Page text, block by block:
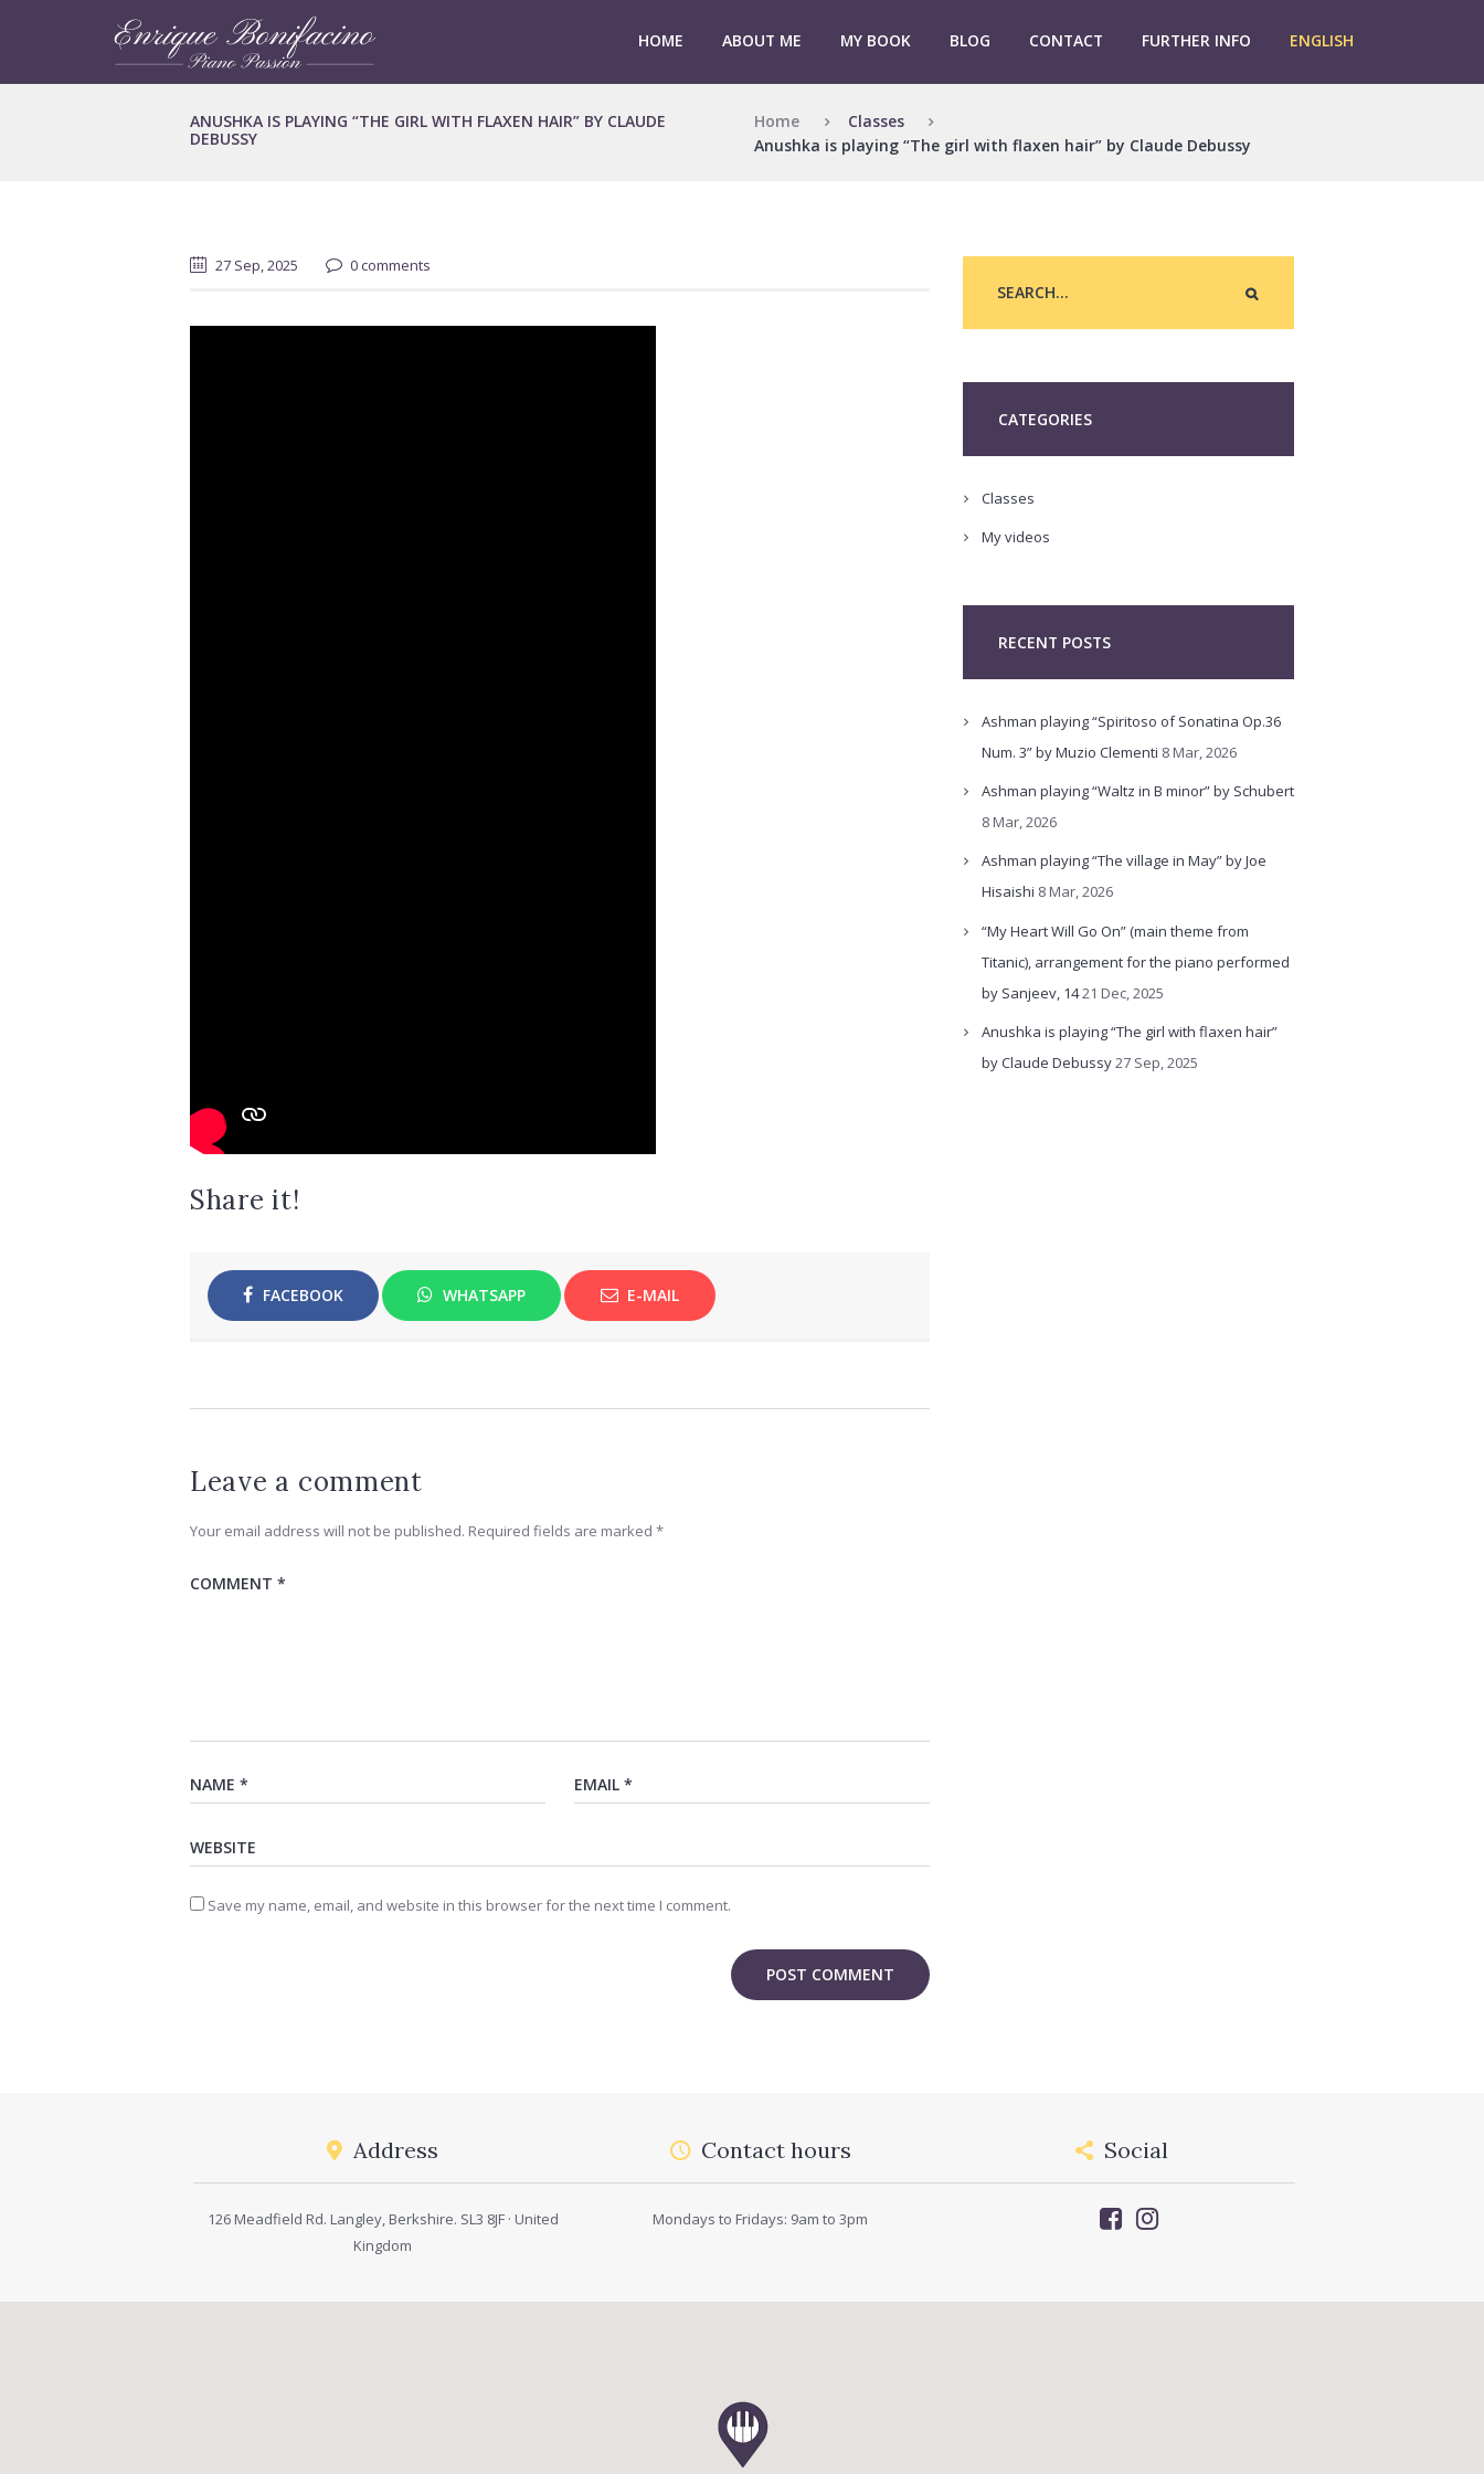
HOME ABOUT ME MY BOOK BLOG CONTACT FURTHER INFO ENGLISH
ANUSHKA IS PLAYING “THE GIRL WITH FLAXEN HAIR” BY CLAUDE
DEBUSSY
Home
Classes
Anushka is playing “The girl with flaxen hair” by Claude Debussy
27 Sep, 2025 0 comments
Share it!
FACEBOOK WHATSAPP E-MAIL
Leave a comment
Your email address will not be published. Required fields are marked *
Save my name, email, and website in this browser for the next time I comment.
CATEGORIES
Classes
My videos
RECENT POSTS
Ashman playing “Spiritoso of Sonatina Op.36
Num. 3” by Muzio Clementi 8 Mar, 2026
Ashman playing “Waltz in B minor” by Schubert
8 Mar, 2026
Ashman playing “The village in May” by Joe
Hisaishi 8 Mar, 2026
“My Heart Will Go On” (main theme from
Titanic), arrangement for the piano performed
by Sanjeev, 1421 Dec, 2025
Anushka is playing “The girl with flaxen hair”
by Claude Debussy27 Sep, 2025
Address
126 Meadfield Rd. Langley, Berkshire. SL3 8JF · United
Kingdom
Contact hours
Mondays to Fridays: 9am to 3pm
Social